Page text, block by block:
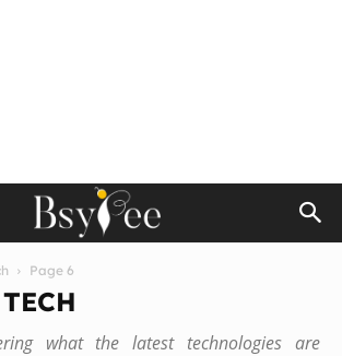
Page 6
what the latest technologies are